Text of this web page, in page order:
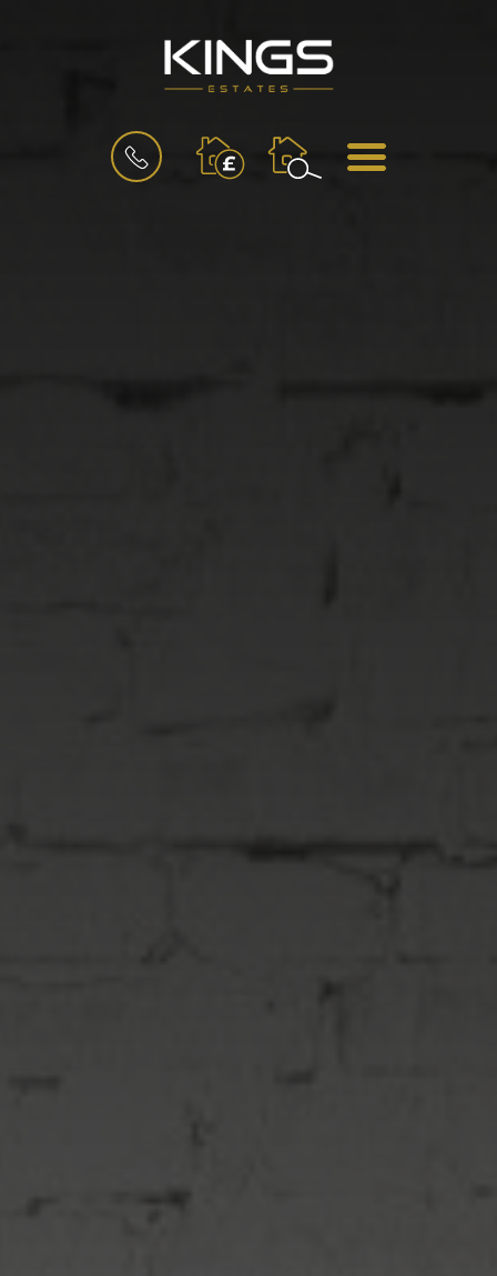
BOOK
VALUATION
MENU